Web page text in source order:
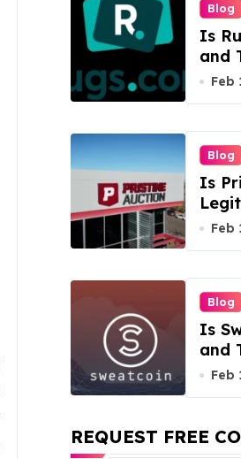
Blog
Is
and
Feb
Blog
Is
Feb
Blog
Is
and
Feb
REQUEST FREE